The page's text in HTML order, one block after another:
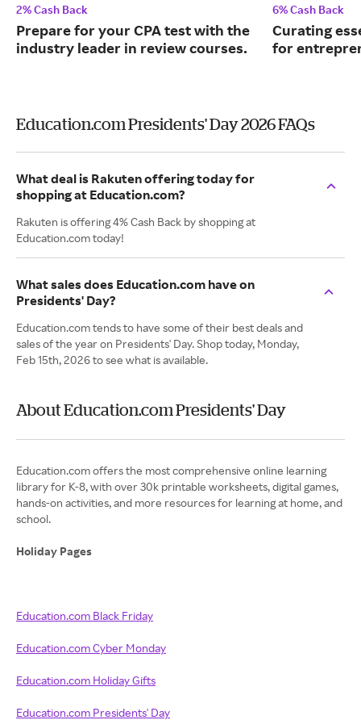
2% Cash Back
Prepare for your CPA test with the
industry leader in review courses.
6% Cash Back
Curating
for
Education.com Presidents' Day 2026 FAQs
What deal is Rakuten offering today for
shopping at Education.com?
Rakuten is offering 4% Cash Back by shopping at
Education.com today!
What sales does Education.com have on
Presidents' Day?
Education.com tends to have some of their best deals and
sales of the year on Presidents' Day. Shop today, Monday,
Feb 15th, 2026 to see what is available.
About Education.com Presidents' Day
Education.com offers the most comprehensive online learning
library for K-8, with over 30k printable worksheets, digital games,
hands-on activities, and more resources for learning at home, and
school.
Holiday Pages
Education.com Black Friday
Education.com Cyber Monday
Education.com Holiday Gifts
Education.com Presidents' Day